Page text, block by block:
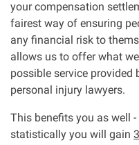
Accident in a public
Product liability
Criminal injury
Other injury types
your compensation
fairest way of ensuring
any financial risk to
allows us to offer what
possible service provided
personal injury lawyers.
This benefits you as well
statistically you will gain